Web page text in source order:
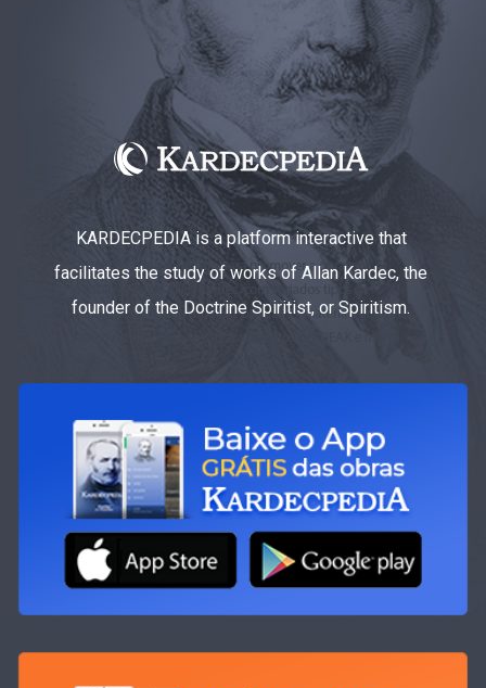
KARDECPEDIA is a platform interactive that
facilitates the study of works of Allan Kardec, the
founder of the Doctrine Spiritist, or Spiritism.